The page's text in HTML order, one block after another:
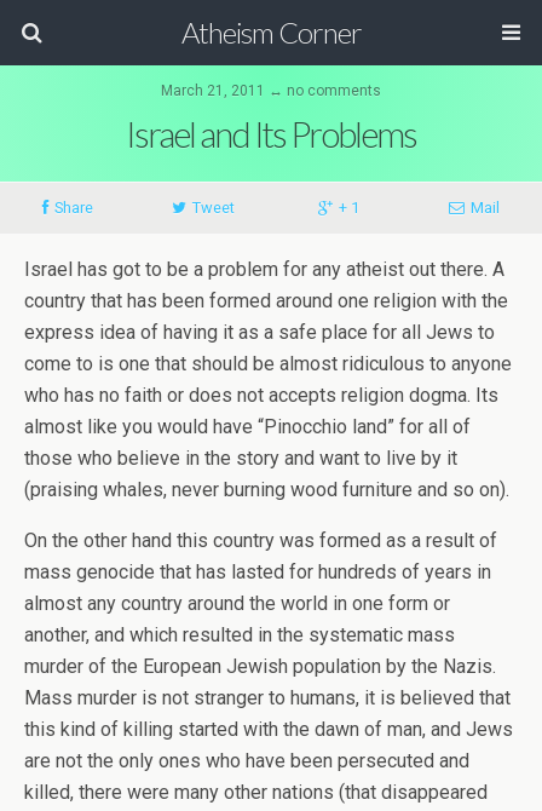
Atheism Corner
March 21, 2011 ↔ no comments
Israel and Its Problems
Share Tweet + 1 Mail
Israel has got to be a problem for any atheist out there. A
country that has been formed around one religion with the
express idea of having it as a safe place for all Jews to
come to is one that should be almost ridiculous to anyone
who has no faith or does not accepts religion dogma. Its
almost like you would have “Pinocchio land” for all of
those who believe in the story and want to live by it
(praising whales, never burning wood furniture and so on).
On the other hand this country was formed as a result of
mass genocide that has lasted for hundreds of years in
almost any country around the world in one form or
another, and which resulted in the systematic mass
murder of the European Jewish population by the Nazis.
Mass murder is not stranger to humans, it is believed that
this kind of killing started with the dawn of man, and Jews
are not the only ones who have been persecuted and
killed, there were many other nations (that disappeared